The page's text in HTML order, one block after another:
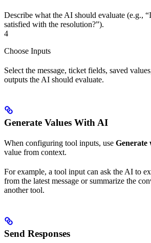
Describe what the AI should evaluate (e.g.,
satisfied with the resolution?”).
4
Choose Inputs
Select the message, ticket fields, saved
outputs the AI should evaluate.
Generate Values With AI
When configuring tool inputs, use
value from context.
For example, a tool input can ask the AI to
from the latest message or summarize the
another tool.
Send Responses